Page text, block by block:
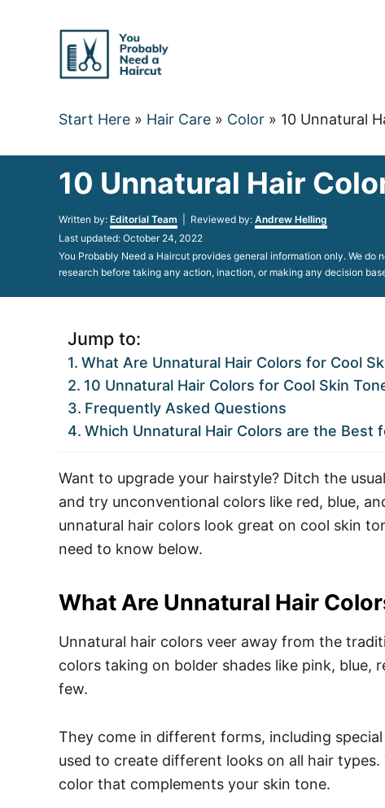
Start Here » Hair Care » Color » 10 Unnatural
10 Unnatural Hair
Written by: Author
Editorial Team | Reviewed by: Andrew Helling
Posted
on
Last updated: October 24, 2022
You Probably Need a Haircut provides general information only. We
research before taking any action, inaction, or making any decision
Jump to:
What Are Unnatural Hair Colors for Cool
10 Unnatural Hair Colors for Cool Skin
Frequently Asked Questions
Which Unnatural Hair Colors are the Best
Want to upgrade your hairstyle? Ditch the
and try unconventional colors like red, blue,
unnatural hair colors look great on cool skin
need to know below.
What Are Unnatural Hair
Unnatural hair colors veer away from the
colors taking on bolder shades like pink, blue,
few.
They come in different forms, including
used to create different looks on all hair types.
color that complements your skin tone.